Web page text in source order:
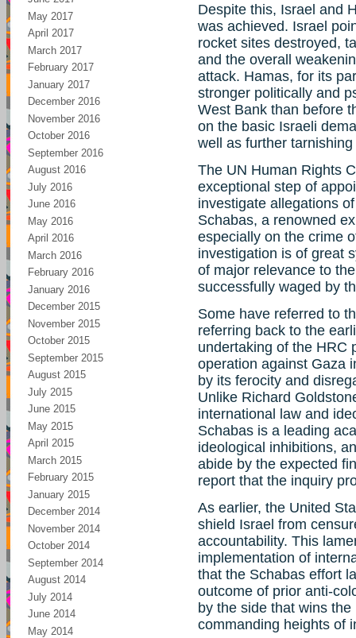
May 2017
April 2017
March 2017
February 2017
January 2017
December 2016
November 2016
October 2016
September 2016
August 2016
July 2016
June 2016
May 2016
April 2016
March 2016
February 2016
January 2016
December 2015
November 2015
October 2015
September 2015
August 2015
July 2015
June 2015
May 2015
April 2015
March 2015
February 2015
January 2015
December 2014
November 2014
October 2014
September 2014
August 2014
July 2014
June 2014
May 2014
Despite this, Israel and
was achieved. Israel
rocket sites destroyed,
and the overall
attack. Hamas, for its
stronger politically and
West Bank than before
on the basic Israeli
well as further
The UN Human Rights
exceptional step of
investigate allegations
Schabas, a renowned
especially on the crime
investigation is of great
of major relevance to
successfully waged by
Some have referred to
referring back to the
undertaking of the HRC
operation against Gaza
by its ferocity and
Unlike Richard
international law and
Schabas is a leading
ideological inhibitions,
abide by the expected
report that the inquiry
As earlier, the United
shield Israel from
accountability. This
implementation of
that the Schabas effort
outcome of prior anti-
by the side that wins
commanding heights of